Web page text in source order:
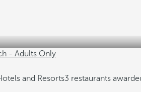
- Adults Only
and Resorts3 restaurants